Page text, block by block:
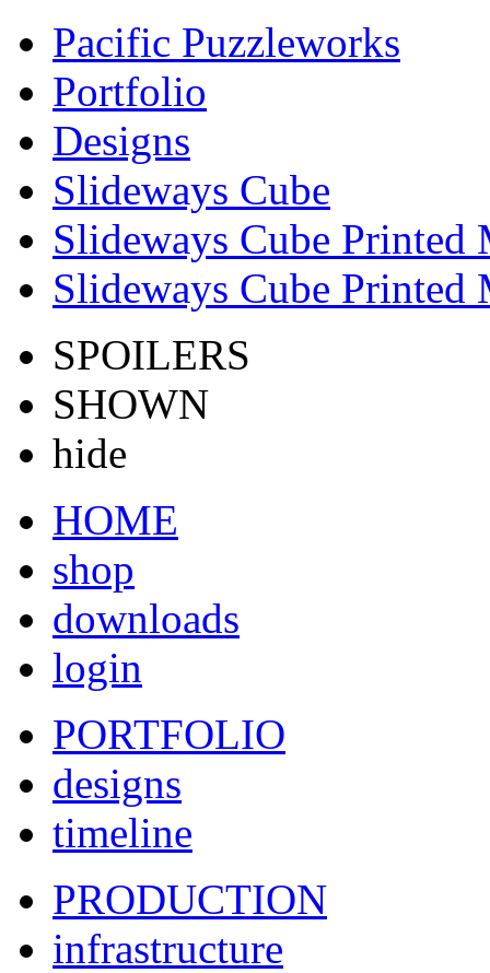
Pacific Puzzleworks
Portfolio
Designs
Slideways Cube
Slideways Cube Printed
Slideways Cube Printed
SPOILERS
SHOWN
hide
HOME
shop
downloads
login
PORTFOLIO
designs
timeline
PRODUCTION
infrastructure